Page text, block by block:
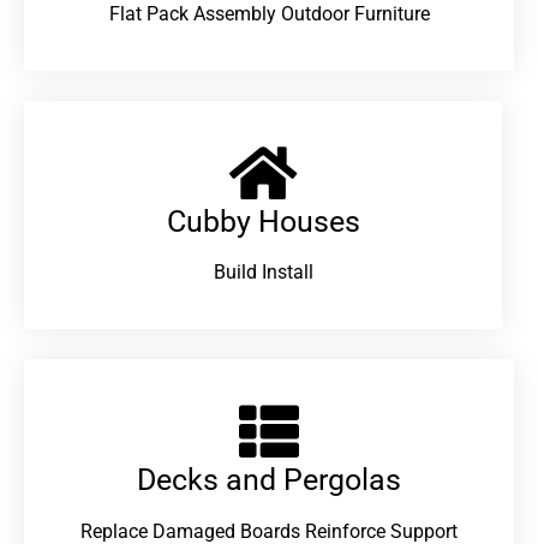
Flat Pack Assembly Outdoor Furniture
Cubby Houses
Build Install
Decks and Pergolas
Replace Damaged Boards Reinforce Support